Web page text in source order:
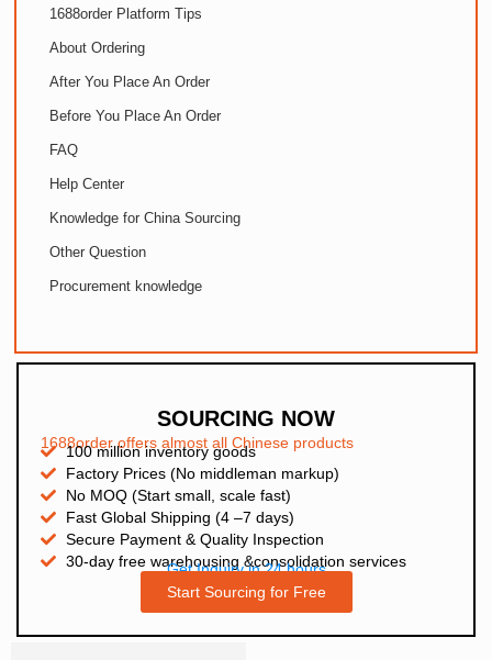
1688order Platform Tips
About Ordering
After You Place An Order
Before You Place An Order
FAQ
Help Center
Knowledge for China Sourcing
Other Question
Procurement knowledge
SOURCING NOW
1688order offers almost all Chinese products
100 million inventory goods
Factory Prices (No middleman markup)
No MOQ (Start small, scale fast)
Fast Global Shipping (4 –7 days)
Secure Payment & Quality Inspection
30-day free warehousing &consolidation services
Get Inquiry in 24 hours
Start Sourcing for Free